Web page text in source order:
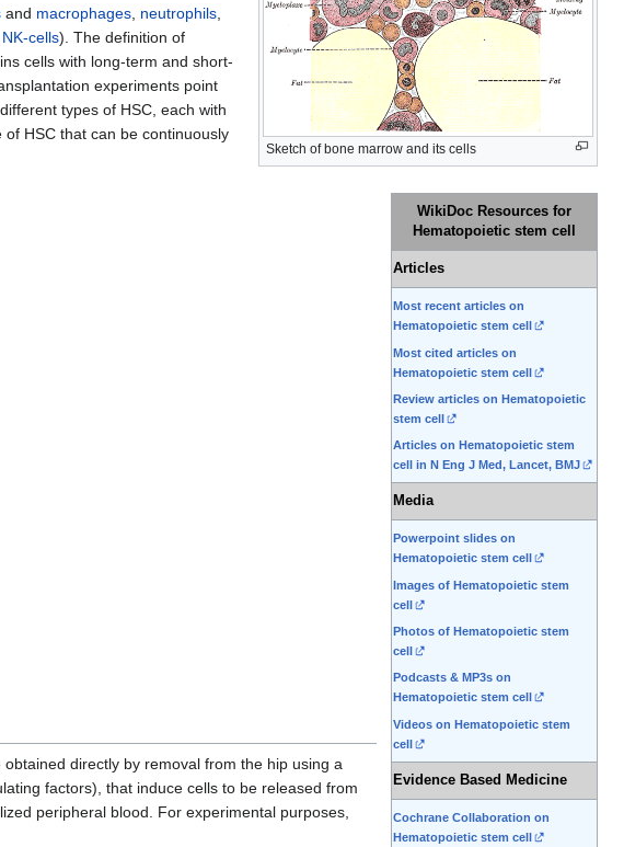
Sketch of bone marrow and its cells
WikiDoc Resources for
Hematopoietic stem cell
Articles
Most recent articles on
Hematopoietic stem cell
Most cited articles on
Hematopoietic stem cell
Review articles on Hematopoietic
stem cell
Articles on Hematopoietic stem
cell in N Eng J Med, Lancet, BMJ
Media
Powerpoint slides on
Hematopoietic stem cell
Images of Hematopoietic stem
cell
Photos of Hematopoietic stem
cell
Podcasts & MP3s on
Hematopoietic stem cell
Videos on Hematopoietic stem
cell
Evidence Based Medicine
Cochrane Collaboration on
Hematopoietic stem cell
and macrophages neutrophils
NK-cells). The definition of
cells with long-term and short-
experiments point
types of HSC, each with
HSC that can be continuously
obtained directly by removal from the hip using a
factors), that induce cells to be released from
peripheral blood. For experimental purposes,